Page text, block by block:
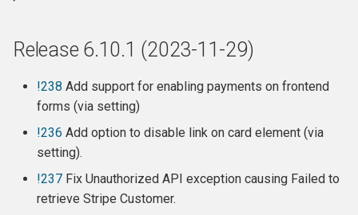
Release 6.10.1 (2023-11-29)
!238 Add support for enabling payments on frontend
forms (via setting)
!236 Add option to disable link on card element (via
setting).
!237 Fix Unauthorized API exception causing Failed to
retrieve Stripe Customer.